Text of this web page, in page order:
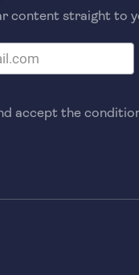
content straight to
accept the